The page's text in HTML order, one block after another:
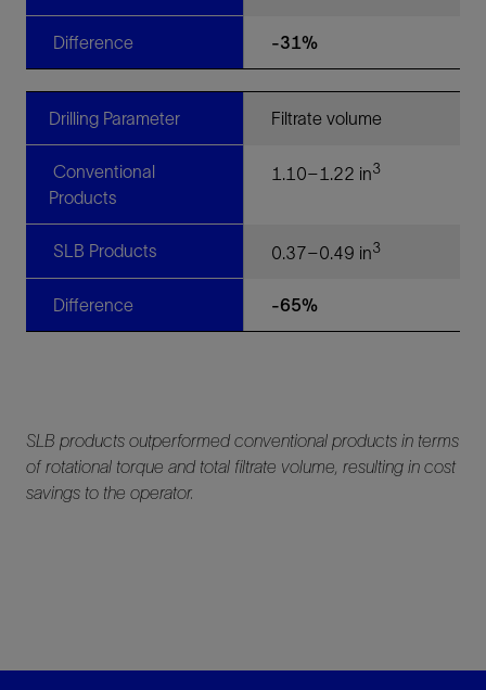
Difference -31%
Drilling Parameter Filtrate volume
Conventional
Products
1.10–1.22 in3
SLB Products 0.37–0.49 in3
Difference -65%
SLB products outperformed conventional products in terms
of rotational torque and total filtrate volume, resulting in cost
savings to the operator.